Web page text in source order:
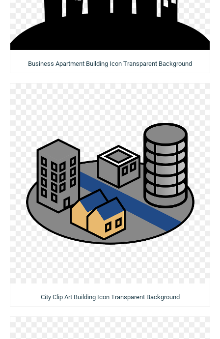
Business Apartment Building Icon Transparent Background
City Clip Art Building Icon Transparent Background